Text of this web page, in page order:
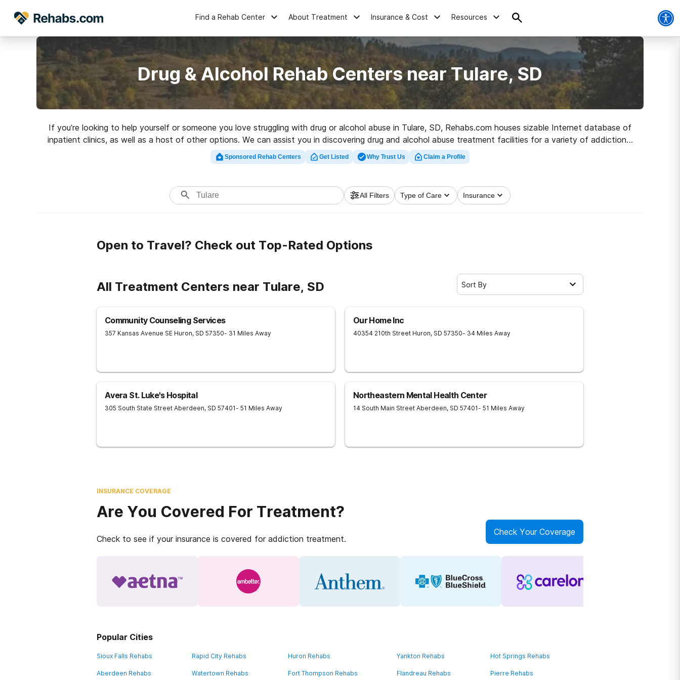
Find a Rehab Center About Treatment Insurance & Cost Resources
Drug & Alcohol Rehab Centers near Tulare, SD
If you’re looking to help yourself or someone you love struggling with drug or alcohol abuse in Tulare, SD, Rehabs.com houses sizable Internet database of
inpatient clinics, as well as a host of other options. We can assist you in discovering drug and alcohol abuse treatment facilities for a variety of addictions.
Search for a high-quality rehabilitation center in Tulare now, and take off on the path to recovery.
Sponsored Rehab Centers Get Listed Why Trust Us Claim a Profile
All Filters Type of Care Insurance
Open to Travel? Check out Top-Rated Options
All Treatment Centers near Tulare, SD Sort By
Community Counseling Services
357 Kansas Avenue SE Huron, SD 57350- 31 Miles Away
Our Home Inc
40354 210th Street Huron, SD 57350- 34 Miles Away
Avera St. Luke's Hospital
305 South State Street Aberdeen, SD 57401- 51 Miles Away
Northeastern Mental Health Center
14 South Main Street Aberdeen, SD 57401- 51 Miles Away
INSURANCE COVERAGE
Are You Covered For Treatment?
Check to see if your insurance is covered for addiction treatment.
Check Your Coverage
Popular Cities
Sioux Falls Rehabs Rapid City Rehabs Huron Rehabs Yankton Rehabs Hot Springs Rehabs
Aberdeen Rehabs Watertown Rehabs Fort Thompson Rehabs Flandreau Rehabs Pierre Rehabs